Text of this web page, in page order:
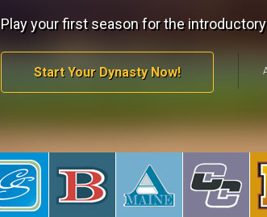
Play your first season for the
Start Your Dynasty Now!